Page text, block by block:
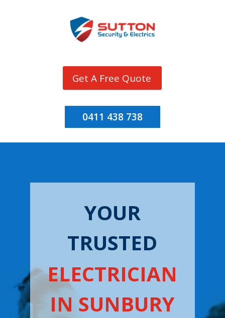
Get A Free Quote
0411 438 738
YOUR
TRUSTED
ELECTRICIAN
IN SUNBURY